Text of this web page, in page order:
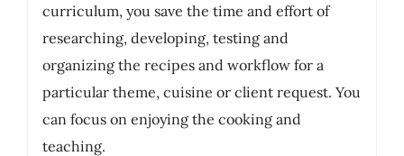
curriculum, you save the time and effort of
researching, developing, testing and
organizing the recipes and workflow for a
particular theme, cuisine or client request. You
can focus on enjoying the cooking and
teaching.